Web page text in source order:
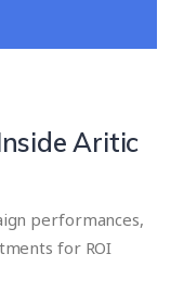
Aritic
performances,
for ROI